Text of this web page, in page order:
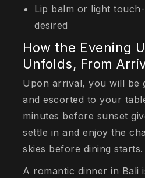
Lip balm or light
desired
How the Evening
Unfolds, From
Upon arrival, you will be
and escorted to your
minutes before sunset
settle in and enjoy the
skies before dining starts.
A romantic dinner in Bali